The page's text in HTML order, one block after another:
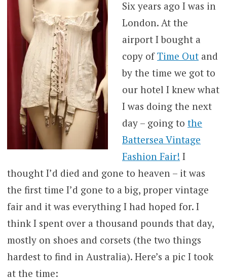
Six years ago I was in
London. At the
airport I bought a
copy ofTime Out and
by the time we got to
our hotel I knew what
I was doing the next
day – going tothe
Battersea Vintage
Fashion Fair! I
thought I’d died and gone to heaven – it was
the first time I’d gone to a big, proper vintage
fair and it was everything I had hoped for. I
think I spent over a thousand pounds that day,
mostly on shoes and corsets (the two things
hardest to find in Australia). Here’s a pic I took
at the time: